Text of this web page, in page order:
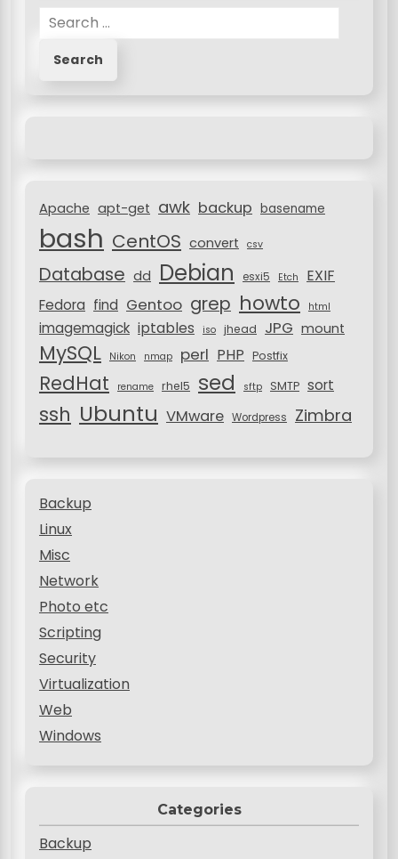
g
n
:Apache apt-get awk backup basename
bash CentOS convert csv
Database dd Debian esxi5 Etch EXIF
Fedora find Gentoo grep howto html
imagemagick iptables iso jhead JPG mount
MySQL Nikon nmap perl PHP Postfix
RedHat rename rhel5 sed sftp SMTP sort
ssh Ubuntu VMware Wordpress Zimbra
Backup
Linux
Misc
Network
Photo etc
Scripting
Security
Virtualization
Web
Windows
Categories
Backup